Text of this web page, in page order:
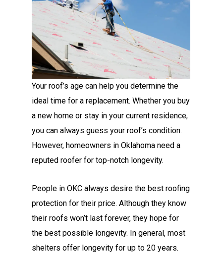
Your roof’s age can help you determine the
ideal time for a replacement. Whether you buy
a new home or stay in your current residence,
you can always guess your roof’s condition.
However, homeowners in Oklahoma need a
reputed roofer for top-notch longevity.
People in OKC always desire the best roofing
protection for their price. Although they know
their roofs won’t last forever, they hope for
the best possible longevity. In general, most
shelters offer longevity for up to 20 years.